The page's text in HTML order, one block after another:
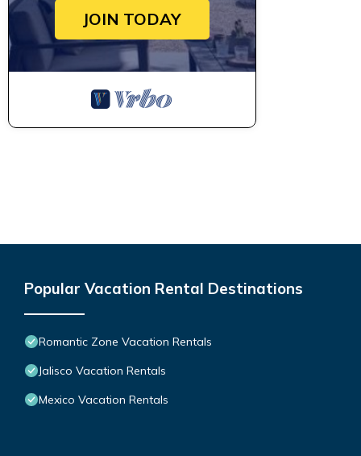
JOIN TODAY
Popular Vacation Rental Destinations
Romantic Zone Vacation Rentals
Jalisco Vacation Rentals
Mexico Vacation Rentals